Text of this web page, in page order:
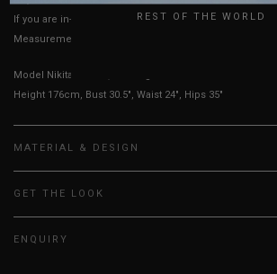
If you are in-between sizes, size up for a comfortable fit.
Measurements stated may vary 0.25"-0.50"
Model Nikita is UK 6, wearing size S.
Height 176cm, Bust 30.5", Waist 24", Hips 35"
MATERIAL & DESIGN
GET THE LOOK
ENQUIRY
REST OF THE WORLD